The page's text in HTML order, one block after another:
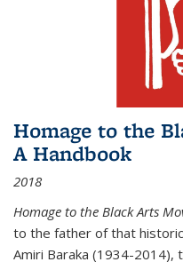
Homage to the
A Handbook
2018
Homage to the Black Arts
to the father of that
Amiri Baraka (1934-2014),